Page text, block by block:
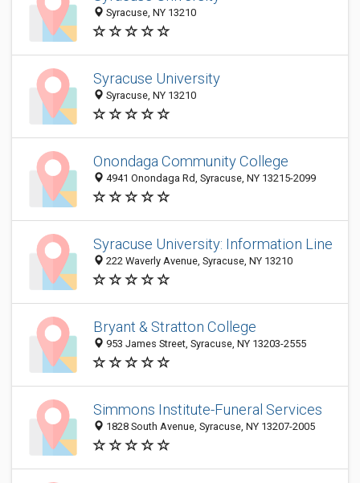
Syracuse, NY 13210
Syracuse University
Syracuse, NY 13210
Onondaga Community College
4941 Onondaga Rd, Syracuse, NY 13215-2099
Syracuse University: Information Line
222 Waverly Avenue, Syracuse, NY 13210
Bryant & Stratton College
953 James Street, Syracuse, NY 13203-2555
Simmons Institute-Funeral Services
1828 South Avenue, Syracuse, NY 13207-2005